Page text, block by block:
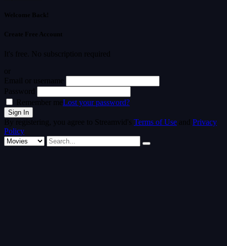
Welcome Back!
Create Free Account
It's free. No subscription required
or
Email or username
Password
Remember meLost your password?
By registering, you agree to Streamvid's Terms of Use and Privacy
Policy